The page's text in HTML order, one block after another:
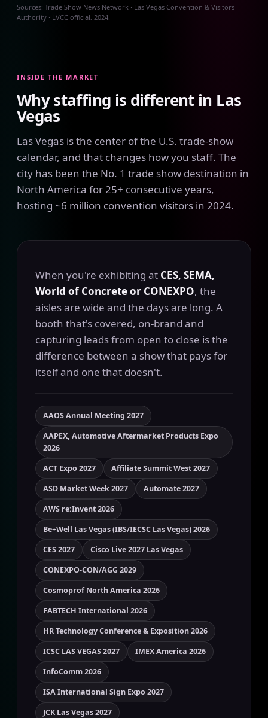
Sources: Trade Show News Network · Las Vegas Convention & Visitors
Authority · LVCC official, 2024.
INSIDE THE MARKET
Why staffing is different in Las
Vegas
Las Vegas is the center of the U.S. trade-show
calendar, and that changes how you staff. The
city has been the No. 1 trade show destination in
North America for 25+ consecutive years,
hosting ~6 million convention visitors in 2024.
When you're exhibiting at CES, SEMA,
World of Concrete or CONEXPO, the
aisles are wide and the days are long. A
booth that's covered, on-brand and
capturing leads from open to close is the
difference between a show that pays for
itself and one that doesn't.
AAOS Annual Meeting 2027
AAPEX, Automotive Aftermarket Products Expo
2026
ACT Expo 2027
Affiliate Summit West 2027
ASD Market Week 2027
Automate 2027
AWS re:Invent 2026
Be+Well Las Vegas (IBS/IECSC Las Vegas) 2026
CES 2027
Cisco Live 2027 Las Vegas
CONEXPO-CON/AGG 2029
Cosmoprof North America 2026
FABTECH International 2026
HR Technology Conference & Exposition 2026
ICSC LAS VEGAS 2027
IMEX America 2026
InfoComm 2026
ISA International Sign Expo 2027
JCK Las Vegas 2027